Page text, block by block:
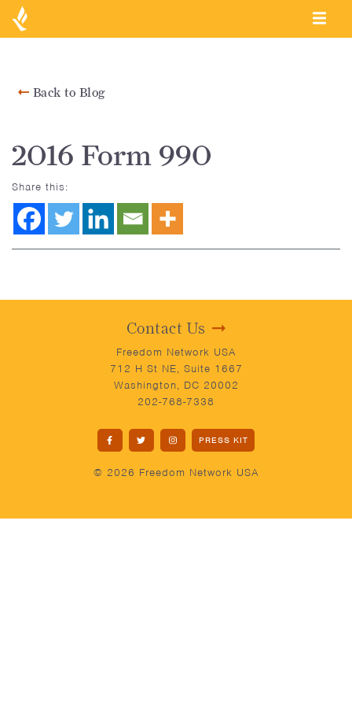
Back to Blog
2016 Form 990
Share this:
Contact Us
Freedom Network USA
712 H St NE, Suite 1667
Washington, DC 20002
202-768-7338
PRESS KIT
© 2026 Freedom Network USA